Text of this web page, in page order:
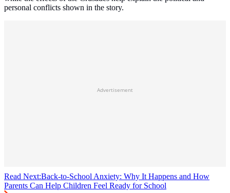
personal conflicts shown in the story.
Advertisement
Read Next:Back-to-School Anxiety: Why It Happens and How
Parents Can Help Children Feel Ready for School